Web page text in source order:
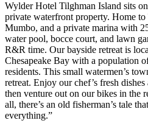
Wylder Hotel Tilghman Island sits
private waterfront property. Home
Mumbo, and a private marina with
water pool, bocce court, and lawn
R&R time. Our bayside retreat is
Chesapeake Bay with a population
residents. This small watermen’s
retreat. Enjoy our chef’s fresh
then venture out on our bikes in the
all, there’s an old fisherman’s tale
everything.”